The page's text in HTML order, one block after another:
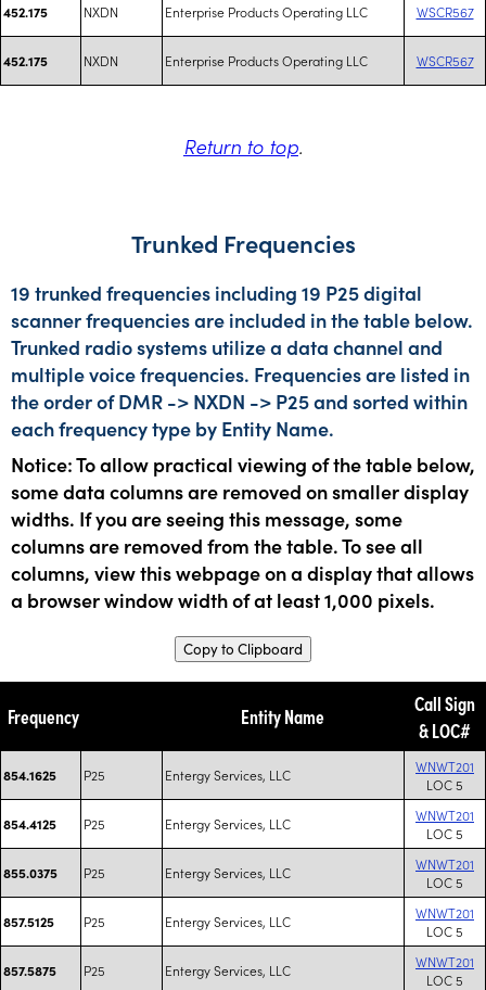
452.175 NXDN Enterprise Products Operating LLC WSCR567
452.175 NXDN Enterprise Products Operating LLC WSCR567
Return to top.
Trunked Frequencies
19 trunked frequencies including 19 P25 digital
scanner frequencies are included in the table below.
Trunked radio systems utilize a data channel and
multiple voice frequencies. Frequencies are listed in
the order of DMR -> NXDN -> P25 and sorted within
each frequency type by Entity Name.
Notice: To allow practical viewing of the table below,
some data columns are removed on smaller display
widths. If you are seeing this message, some
columns are removed from the table. To see all
columns, view this webpage on a display that allows
a browser window width of at least 1,000 pixels.
Copy to Clipboard
Frequency Entity Name
Call Sign
& LOC#
854.1625 P25 Entergy Services, LLC
WNWT201
LOC 5
854.4125 P25 Entergy Services, LLC
WNWT201
LOC 5
855.0375 P25 Entergy Services, LLC
WNWT201
LOC 5
857.5125 P25 Entergy Services, LLC
WNWT201
LOC 5
857.5875 P25 Entergy Services, LLC
WNWT201
LOC 5